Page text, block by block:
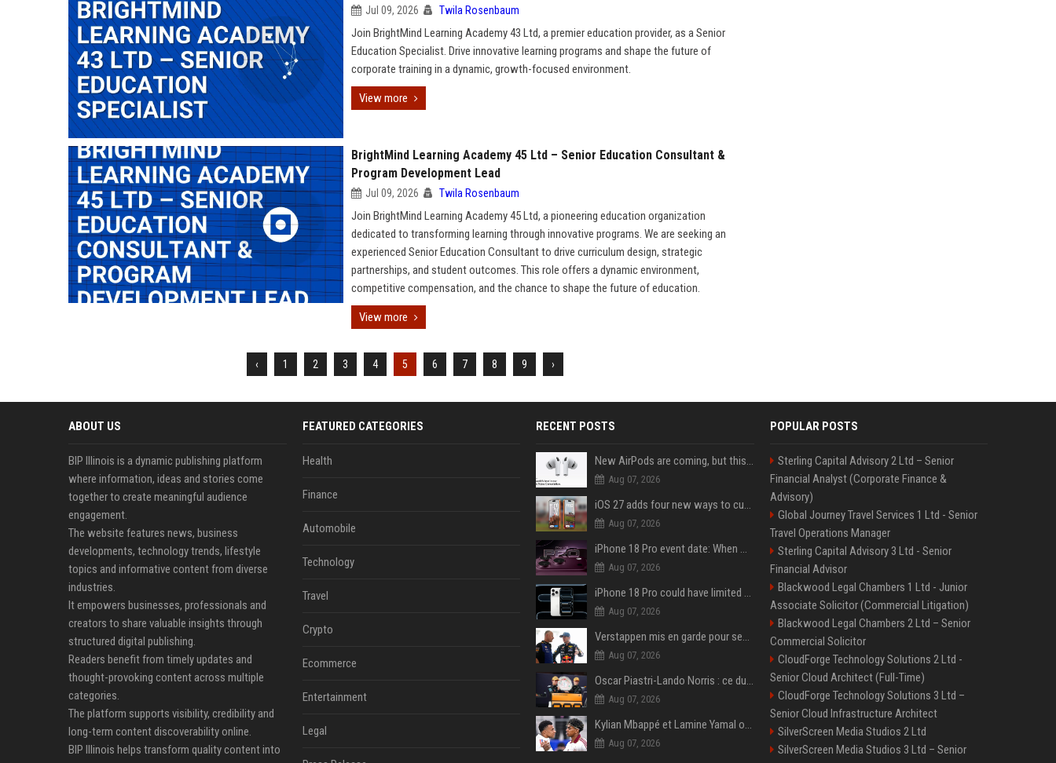
Jul 09, 2026 Twila Rosenbaum
Join BrightMind Learning Academy 43 Ltd, a premier education provider, as a Senior
Education Specialist. Drive innovative learning programs and shape the future of
corporate training in a dynamic, growth-focused environment.
View more
BrightMind Learning Academy 45 Ltd – Senior Education Consultant &
Program Development Lead
Jul 09, 2026 Twila Rosenbaum
Join BrightMind Learning Academy 45 Ltd, a pioneering education organization
dedicated to transforming learning through innovative programs. We are seeking an
experienced Senior Education Consultant to drive curriculum design, strategic
partnerships, and student outcomes. This role offers a dynamic environment,
competitive compensation, and the chance to shape the future of education.
View more
‹ 1 2 3 4 5 6 7 8 9 ›
ABOUT US
BIP Illinois is a dynamic publishing platform
where information, ideas and stories come
together to create meaningful audience
engagement.
The website features news, business
developments, technology trends, lifestyle
topics and informative content from diverse
industries.
It empowers businesses, professionals and
creators to share valuable insights through
structured digital publishing.
Readers benefit from timely updates and
thought-provoking content across multiple
categories.
The platform supports visibility, credibility and
long-term content discoverability online.
BIP Illinois helps transform quality content into
FEATURED CATEGORIES
Health
Finance
Automobile
Technology
Travel
Crypto
Ecommerce
Entertainment
Legal
RECENT POSTS
New AirPods are coming, but this is one of the best deals yet on AirPods Pro 3
Aug 07, 2026
iOS 27 adds four new ways to customize your iPhone’s Lock Screen
Aug 07, 2026
iPhone 18 Pro event date: When Apple announced its event over the last six years
Aug 07, 2026
iPhone 18 Pro could have limited availability right after launch: report
Aug 07, 2026
Verstappen mis en garde pour ses critiques envers Red Bull ’qui vont parfois trop loin’
Aug 07, 2026
Oscar Piastri-Lando Norris : ce duel qui anime la saison 2025 de Formule 1
Aug 07, 2026
Kylian Mbappé et Lamine Yamal ont de la concurrence ? L’IA annonce les 5 joueurs qui vont dominer le football dans les années à venir !
Aug 07, 2026
POPULAR POSTS
Sterling Capital Advisory 2 Ltd – Senior
Financial Analyst (Corporate Finance &
Advisory)
Global Journey Travel Services 1 Ltd - Senior
Travel Operations Manager
Sterling Capital Advisory 3 Ltd - Senior
Financial Advisor
Blackwood Legal Chambers 1 Ltd - Junior
Associate Solicitor (Commercial Litigation)
Blackwood Legal Chambers 2 Ltd – Senior
Commercial Solicitor
CloudForge Technology Solutions 2 Ltd -
Senior Cloud Architect (Full-Time)
CloudForge Technology Solutions 3 Ltd –
Senior Cloud Infrastructure Architect
SilverScreen Media Studios 2 Ltd
SilverScreen Media Studios 3 Ltd – Senior